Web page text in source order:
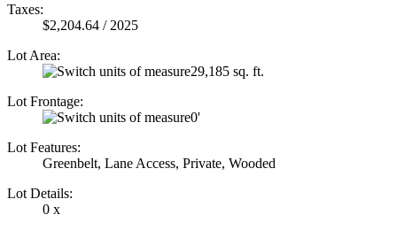
Taxes:
$2,204.64 / 2025
Lot Area:
29,185 sq. ft.
Lot Frontage:
0'
Lot Features:
Greenbelt, Lane Access, Private, Wooded
Lot Details:
0 x